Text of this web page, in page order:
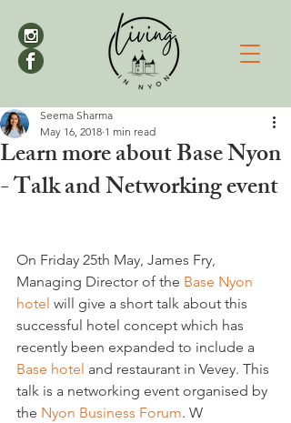
Learn more about Base Nyon
- Talk and Networking event
Seema Sharma
May 16, 2018 1 min read
On Friday 25th May, James Fry,
Managing Director of the Base Nyon
hotel will give a short talk about this
successful hotel concept which has
recently been expanded to include a
Base hotel and restaurant in Vevey. This
talk is a networking event organised by
the Nyon Business Forum. W